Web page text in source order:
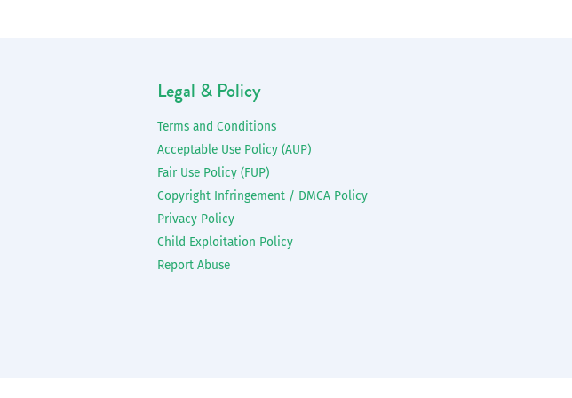
Legal & Policy
Terms and Conditions
Acceptable Use Policy (AUP)
Fair Use Policy (FUP)
Copyright Infringement / DMCA Policy
Privacy Policy
Child Exploitation Policy
Report Abuse